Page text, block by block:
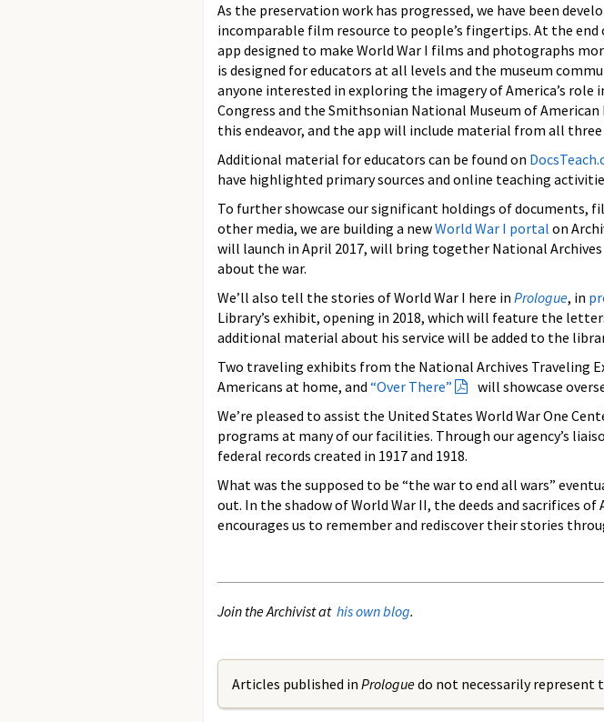
As the preservation work has progressed, we have been
incomparable film resource to people’s fingertips. At the end
app designed to make World War I films and photographs
is designed for educators at all levels and the museum
anyone interested in exploring the imagery of America’s role
Congress and the Smithsonian National Museum of
this endeavor, and the app will include material from all
Additional material for educators can be found on
have highlighted primary sources and online teaching
To further showcase our significant holdings of documents,
other media, we are building a newWorld War I portal on
will launch in April 2017, will bring together National
about the war.
We’ll also tell the stories of World War I here in Prologue, in
Library’s exhibit, opening in 2018, which will feature the
additional material about his service will be added to the
Two traveling exhibits from the National Archives Traveling
Americans at home, and “Over There”
will showcase
We’re pleased to assist the United States World War One
programs at many of our facilities. Through our agency’s
federal records created in 1917 and 1918.
What was the supposed to be “the war to end all wars”
out. In the shadow of World War II, the deeds and sacrifices
encourages us to remember and rediscover their stories
Join the Archivist at his own blog.
Articles published in Prologuedo not necessarily represent